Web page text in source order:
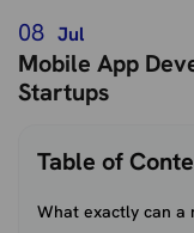
08 Jul
Mobile App
Startups
Table of
What exactly can a